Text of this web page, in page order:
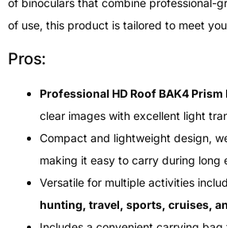
of use, this product is tailored to meet
Pros:
Professional HD Roof BAK4 Prism
clear images with excellent light
Compact and lightweight design,
making it easy to carry during long
Versatile for multiple activities
hunting, travel, sports, cruises,